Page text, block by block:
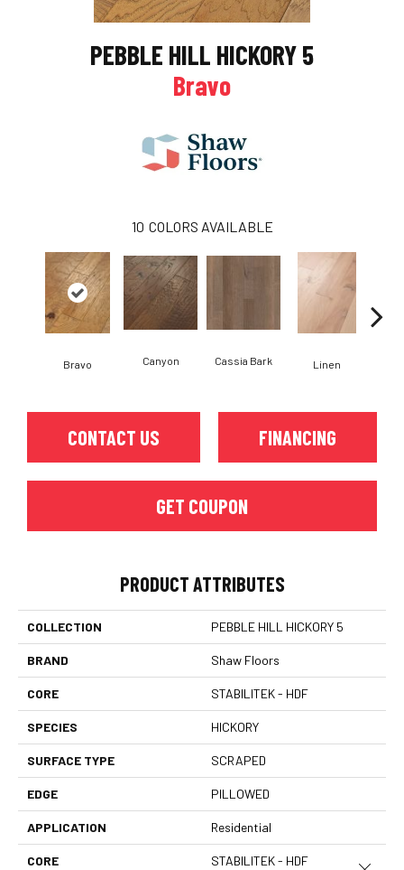
PEBBLE HILL HICKORY 5
Bravo
10 COLORS AVAILABLE
Bravo Canyon Cassia Bark Linen
CONTACT US FINANCING
GET COUPON
PRODUCT ATTRIBUTES
COLLECTION PEBBLE HILL HICKORY 5
BRAND Shaw Floors
CORE STABILITEK - HDF
SPECIES HICKORY
SURFACE TYPE SCRAPED
EDGE PILLOWED
APPLICATION Residential
CORE STABILITEK - HDF Close